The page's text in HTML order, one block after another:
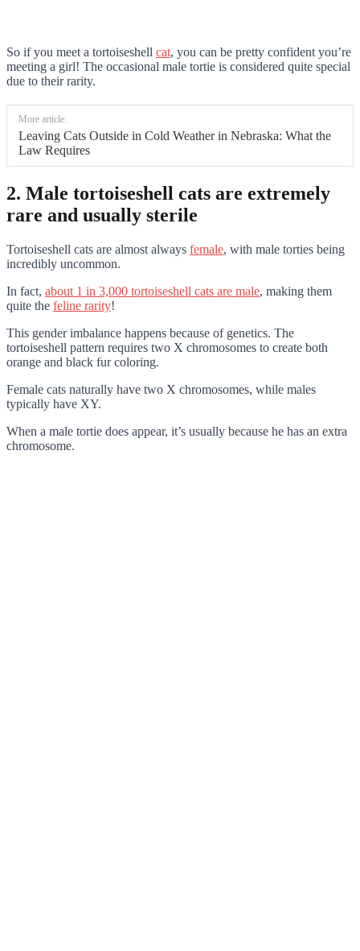
So if you meet a tortoiseshell cat, you can be pretty confident you’re
meeting a girl! The occasional male tortie is considered quite special
due to their rarity.
More article:
Leaving Cats Outside in Cold Weather in Nebraska: What the
Law Requires
2. Male tortoiseshell cats are extremely
rare and usually sterile
Tortoiseshell cats are almost always female, with male torties being
incredibly uncommon.
In fact, about 1 in 3,000 tortoiseshell cats are male, making them
quite the feline rarity!
This gender imbalance happens because of genetics. The
tortoiseshell pattern requires two X chromosomes to create both
orange and black fur coloring.
Female cats naturally have two X chromosomes, while males
typically have XY.
When a male tortie does appear, it’s usually because he has an extra
chromosome.